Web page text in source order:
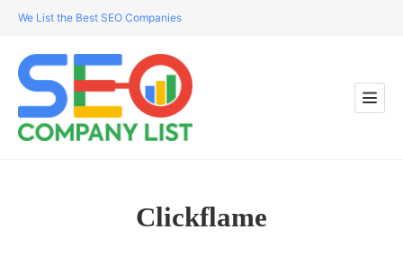
We List the Best SEO Companies
Clickflame